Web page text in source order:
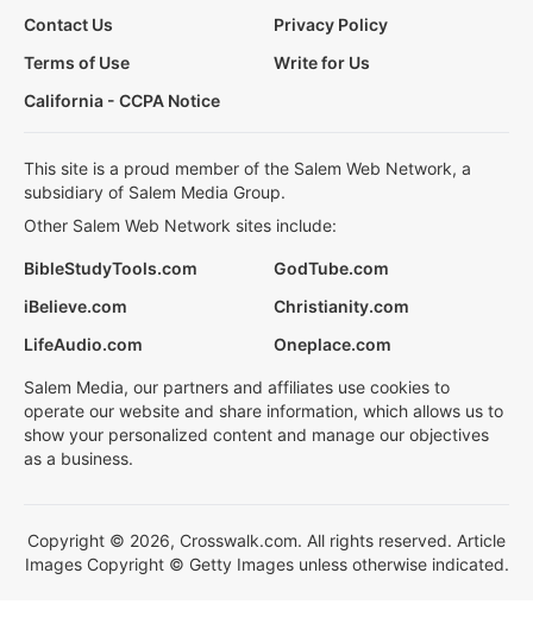
Contact Us
Privacy Policy
Terms of Use
Write for Us
California - CCPA Notice
This site is a proud member of the Salem Web Network, a
subsidiary of Salem Media Group.
Other Salem Web Network sites include:
BibleStudyTools.com
GodTube.com
iBelieve.com
Christianity.com
LifeAudio.com
Oneplace.com
Salem Media, our partners and affiliates use cookies to
operate our website and share information, which allows us to
show your personalized content and manage our objectives
as a business.
Copyright © 2026, Crosswalk.com. All rights reserved. Article
Images Copyright © Getty Images unless otherwise indicated.